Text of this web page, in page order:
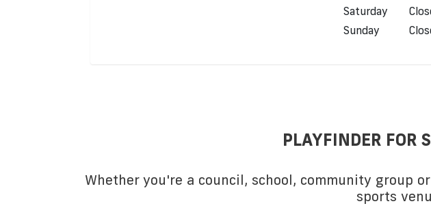
Saturday
Sunday
PLAYFINDER FOR
Whether you're a council, school, community group
sports